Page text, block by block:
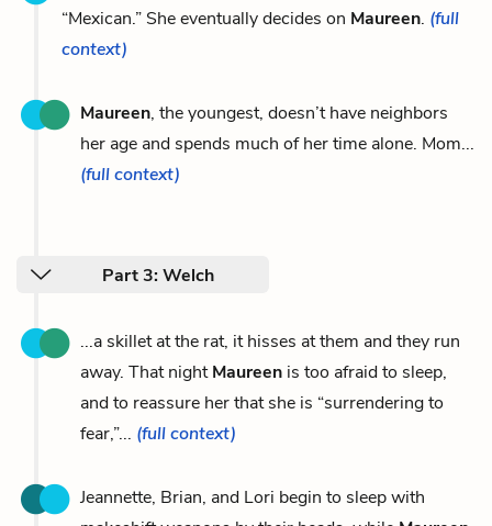
“Mexican.” She eventually decides on Maureen. (full
context)
Maureen, the youngest, doesn’t have neighbors
her age and spends much of her time alone. Mom...
(full context)
Part 3: Welch
...a skillet at the rat, it hisses at them and they run
away. That nightMaureen is too afraid to sleep,
and to reassure her that she is “surrendering to
fear,”... (full context)
Jeannette, Brian, and Lori begin to sleep with